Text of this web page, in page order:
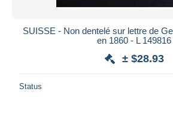
SUISSE - Non dentelé sur lettre de
en 1860 - L 149816
± $28.93
Status